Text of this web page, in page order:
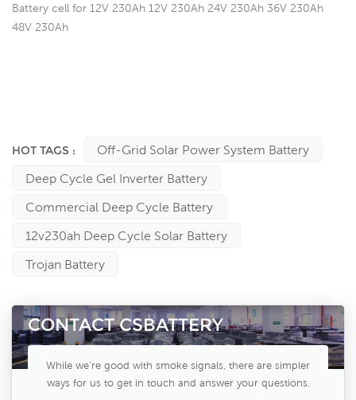
Battery cell for 12V 230Ah 12V 230Ah 24V 230Ah 36V 230Ah
48V 230Ah
HOT TAGS :
Off-Grid Solar Power System Battery
Deep Cycle Gel Inverter Battery
Commercial Deep Cycle Battery
12v230ah Deep Cycle Solar Battery
Trojan Battery
CONTACT CSBATTERY
While we're good with smoke signals, there are simpler
ways for us to get in touch and answer your questions.